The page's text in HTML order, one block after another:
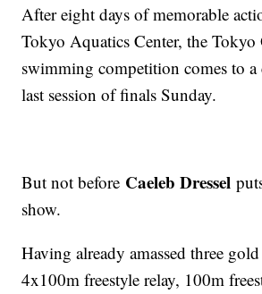
After eight days of memorable
Tokyo Aquatics Center, the
swimming competition comes to
last session of finals Sunday.
But not before Caeleb Dressel
show.
Having already amassed three
4x100m freestyle relay, 100m